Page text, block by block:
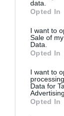
further
data.
Opted In
I want to
Sale of
Data.
Opted In
I want to
Data for
Advertising.
Opted In